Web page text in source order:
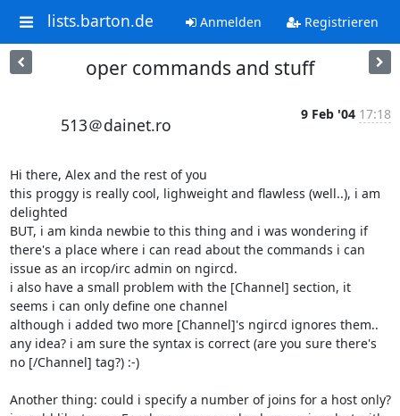
lists.barton.de Anmelden Registrieren
oper commands and stuff
513＠dainet.ro
9 Feb '04 17:18
Hi there, Alex and the rest of you
this proggy is really cool, lighweight and flawless (well..), i am
delighted
BUT, i am kinda newbie to this thing and i was wondering if
there's a place where i can read about the commands i can
issue as an ircop/irc admin on ngircd.
i also have a small problem with the [Channel] section, it
seems i can only define one channel
although i added two more [Channel]'s ngircd ignores them..
any idea? i am sure the syntax is correct (are you sure there's
no [/Channel] tag?) :-)
Another thing: could i specify a number of joins for a host only?